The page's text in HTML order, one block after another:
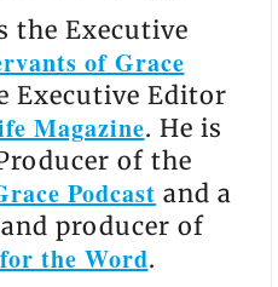
the Executive
of Grace
Executive Editor
Magazine. He is
of the
Podcast and a
producer of
the Word.